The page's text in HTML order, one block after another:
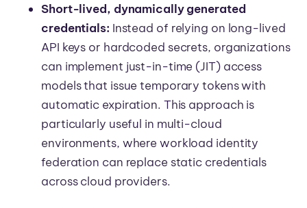
Short-lived, dynamically generated
credentials: Instead of relying on long-lived
API keys or hardcoded secrets, organizations
can implement just-in-time (JIT) access
models that issue temporary tokens with
automatic expiration. This approach is
particularly useful in multi-cloud
environments, where workload identity
federation can replace static credentials
across cloud providers.